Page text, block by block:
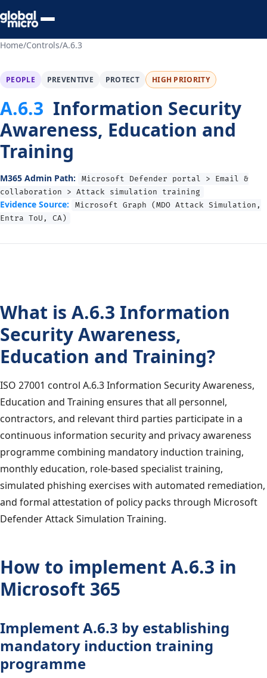
Preview Your Audit
Home/Controls/A.6.3
PEOPLE PREVENTIVE PROTECT HIGH PRIORITY
A.6.3 Information Security
Awareness, Education and
Training
M365 Admin Path:
Microsoft Defender portal > Email &
collaboration > Attack simulation training
Evidence Source:
Microsoft Graph (MDO Attack Simulation,
Entra ToU, CA)
What is A.6.3 Information
Security Awareness,
Education and Training?
ISO 27001 control A.6.3 Information Security Awareness,
Education and Training ensures that all personnel,
contractors, and relevant third parties participate in a
continuous information security and privacy awareness
programme combining mandatory induction training,
monthly education, role-based specialist training,
simulated phishing exercises with automated remediation,
and formal attestation of policy packs through Microsoft
Defender Attack Simulation Training.
How to implement A.6.3 in
Microsoft 365
Implement A.6.3 by establishing
mandatory induction training
programme